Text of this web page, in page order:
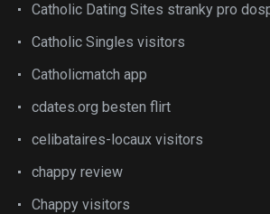
Catholic Dating Sites stranky pro
Catholic Singles visitors
Catholicmatch app
cdates.org besten flirt
celibataires-locaux visitors
chappy review
Chappy visitors